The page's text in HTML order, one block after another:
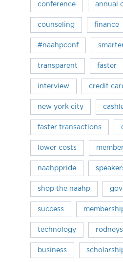
conference annual
counseling finance
#naahpconf
transparent faster
interview credit
new york city
faster transactions
lower costs
naahppride
shop the naahp
success
technology
business